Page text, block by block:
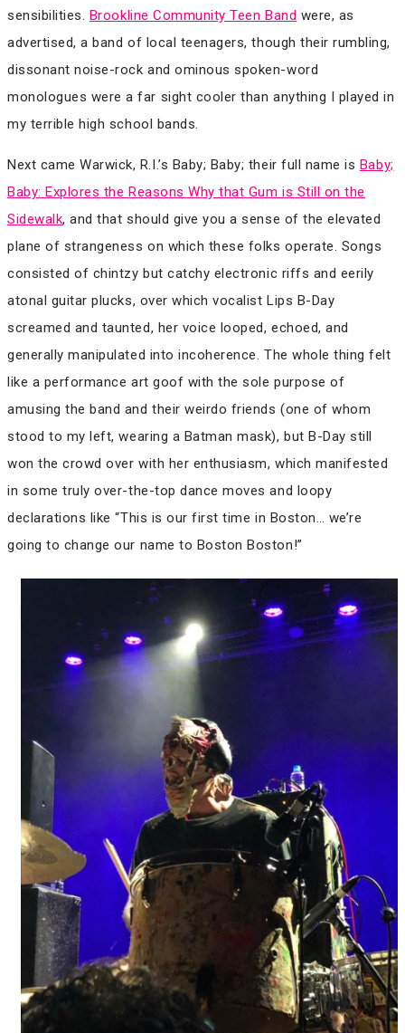
sensibilities. Brookline Community Teen Band were, as
advertised, a band of local teenagers, though their rumbling,
dissonant noise-rock and ominous spoken-word
monologues were a far sight cooler than anything I played in
my terrible high school bands.
Next came Warwick, R.I.’s Baby; Baby; their full name is Baby;
Baby: Explores the Reasons Why that Gum is Still on the
Sidewalk, and that should give you a sense of the elevated
plane of strangeness on which these folks operate. Songs
consisted of chintzy but catchy electronic riffs and eerily
atonal guitar plucks, over which vocalist Lips B-Day
screamed and taunted, her voice looped, echoed, and
generally manipulated into incoherence. The whole thing felt
like a performance art goof with the sole purpose of
amusing the band and their weirdo friends (one of whom
stood to my left, wearing a Batman mask), but B-Day still
won the crowd over with her enthusiasm, which manifested
in some truly over-the-top dance moves and loopy
declarations like “This is our first time in Boston… we’re
going to change our name to Boston Boston!”